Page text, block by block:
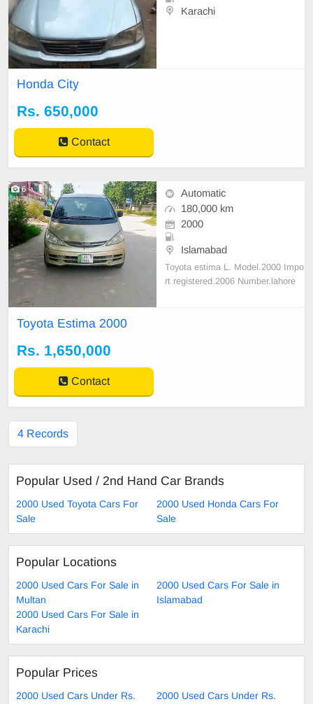
Karachi
Honda City
Rs. 650,000
Contact
6
Automatic
180,000 km
2000
Islamabad
Toyota estima L. Model.2000 Impo
rt registered.2006 Number.lahore
Toyota Estima 2000
Rs. 1,650,000
Contact
4 Records
Popular Used / 2nd Hand Car Brands
2000 Used Toyota Cars For
Sale
2000 Used Honda Cars For
Sale
Popular Locations
2000 Used Cars For Sale in
Multan
2000 Used Cars For Sale in
Islamabad
2000 Used Cars For Sale in
Karachi
Popular Prices
2000 Used Cars Under Rs.
2000 Used Cars Under Rs.